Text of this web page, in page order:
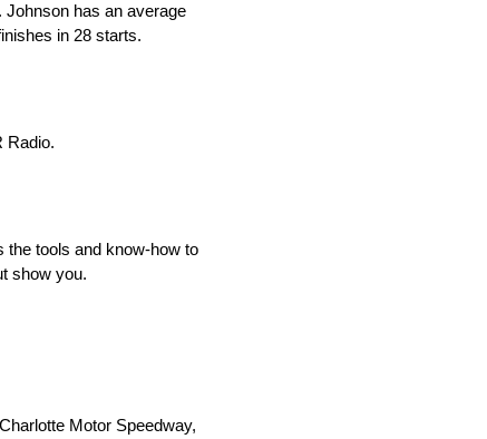
Johnson has an average
in 28 starts.
Radio.
the tools and know-how to
show you.
Motor Speedway,